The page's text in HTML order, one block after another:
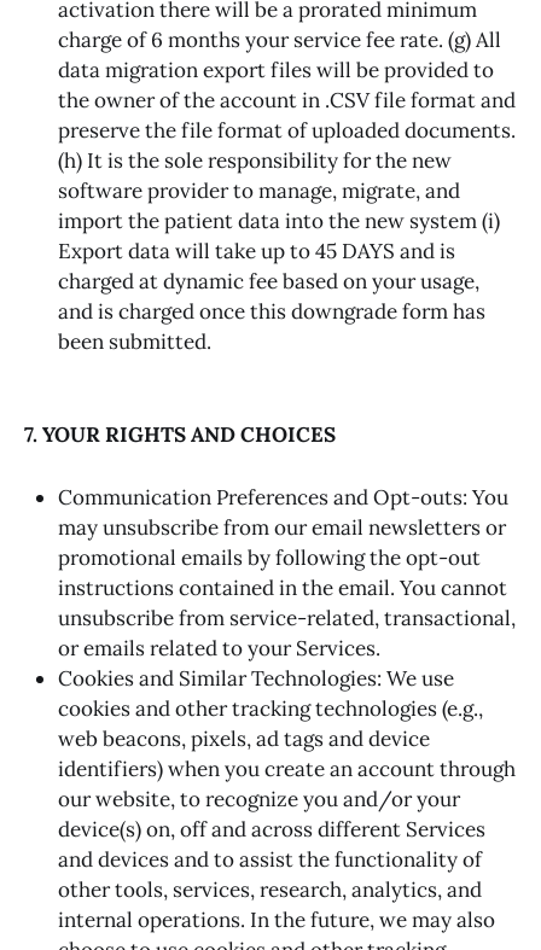
activation there will be a prorated minimum
charge of 6 months your service fee rate. (g) All
data migration export files will be provided to
the owner of the account in .CSV file format and
preserve the file format of uploaded documents.
(h) It is the sole responsibility for the new
software provider to manage, migrate, and
import the patient data into the new system (i)
Export data will take up to 45 DAYS and is
charged at dynamic fee based on your usage,
and is charged once this downgrade form has
been submitted.
7. YOUR RIGHTS AND CHOICES
Communication Preferences and Opt-outs: You
may unsubscribe from our email newsletters or
promotional emails by following the opt-out
instructions contained in the email. You cannot
unsubscribe from service-related, transactional,
or emails related to your Services.
Cookies and Similar Technologies: We use
cookies and other tracking technologies (e.g.,
web beacons, pixels, ad tags and device
identifiers) when you create an account through
our website, to recognize you and/or your
device(s) on, off and across different Services
and devices and to assist the functionality of
other tools, services, research, analytics, and
internal operations. In the future, we may also